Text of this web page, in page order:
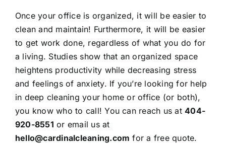
Once your office is organized, it will be easier to
clean and maintain! Furthermore, it will be easier
to get work done, regardless of what you do for
a living. Studies show that an organized space
heightens productivity while decreasing stress
and feelings of anxiety. If you’re looking for help
in deep cleaning your home or office (or both),
you know who to call! You can reach us at404-
920-8551 or email usat
hello@cardinalcleaning.com for a free quote.